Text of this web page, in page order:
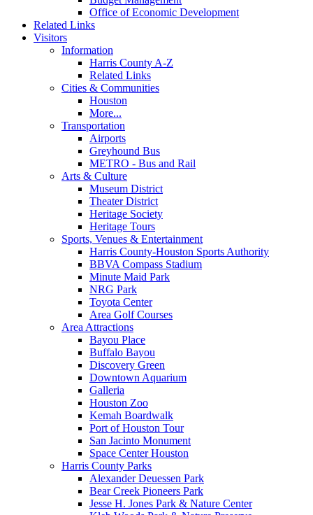
Office of Economic Development
Related Links
Visitors
Information
Harris County A-Z
Related Links
Cities & Communities
Houston
More...
Transportation
Airports
Greyhound Bus
METRO - Bus and Rail
Arts & Culture
Museum District
Theater District
Heritage Society
Heritage Tours
Sports, Venues & Entertainment
Harris County-Houston Sports Authority
BBVA Compass Stadium
Minute Maid Park
NRG Park
Toyota Center
Area Golf Courses
Area Attractions
Bayou Place
Buffalo Bayou
Discovery Green
Downtown Aquarium
Galleria
Houston Zoo
Kemah Boardwalk
Port of Houston Tour
San Jacinto Monument
Space Center Houston
Harris County Parks
Alexander Deuessen Park
Bear Creek Pioneers Park
Jesse H. Jones Park & Nature Center